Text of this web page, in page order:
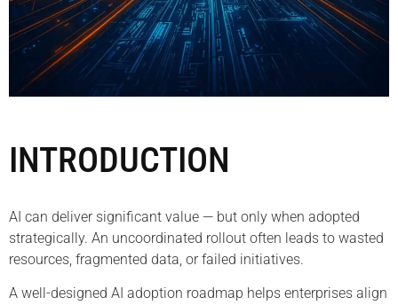
INTRODUCTION
AI can deliver significant value — but only when adopted
strategically. An uncoordinated rollout often leads to wasted
resources, fragmented data, or failed initiatives.
A well-designed AI adoption roadmap helps enterprises align